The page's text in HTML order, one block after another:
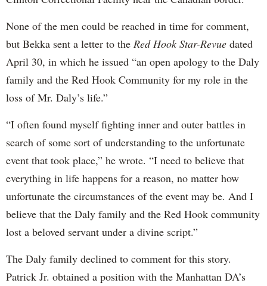
None of the men could be reached in time for comment,
but Bekka sent a letter to the Red Hook Star-Revue dated
April 30, in which he issued “an open apology to the Daly
family and the Red Hook Community for my role in the
loss of Mr. Daly’s life.”
“I often found myself fighting inner and outer battles in
search of some sort of understanding to the unfortunate
event that took place,” he wrote. “I need to believe that
everything in life happens for a reason, no matter how
unfortunate the circumstances of the event may be. And I
believe that the Daly family and the Red Hook community
lost a beloved servant under a divine script.”
The Daly family declined to comment for this story.
Patrick Jr. obtained a position with the Manhattan DA’s